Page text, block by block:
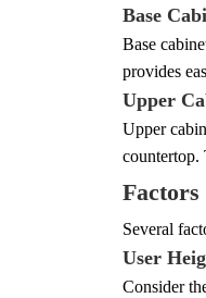
Base
Base
provides
Upper
Upper
countertop.
Several
User
Consider